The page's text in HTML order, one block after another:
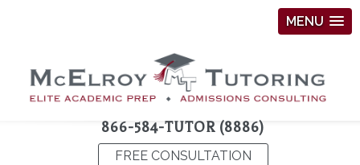
MENU
866-584-TUTOR (8886)
FREE CONSULTATION